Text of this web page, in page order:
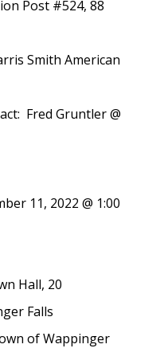
#524, 88
American
Gruntler @
2022 @ 1:00
Hall, 20
Falls
Wappinger